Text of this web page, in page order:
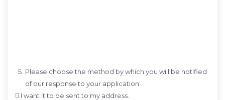
Please choose the method by which you will be notified
of our response to your application:
 I want it to be sent to my address.